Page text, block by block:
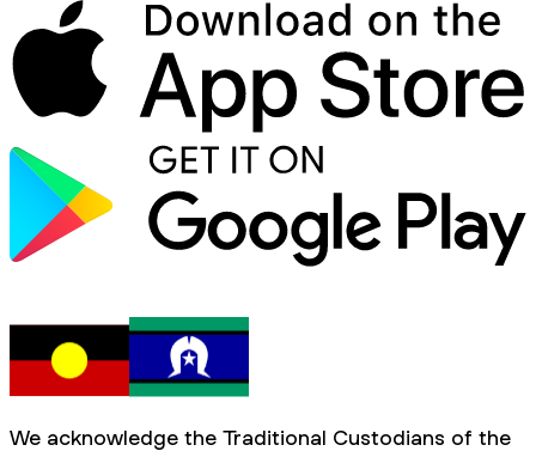
We acknowledge the Traditional Custodians of the